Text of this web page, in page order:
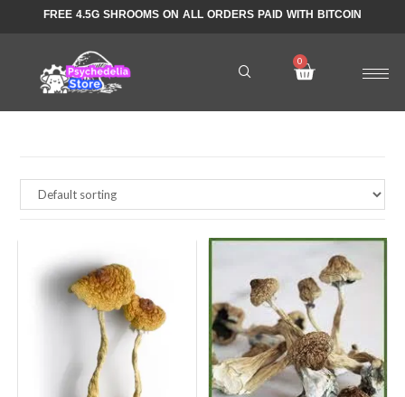
FREE 4.5G SHROOMS ON ALL ORDERS PAID WITH BITCOIN